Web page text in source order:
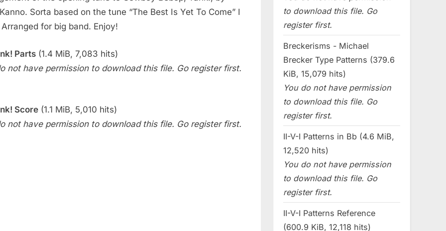
Sorta based on the tune “The Best Is Yet To Come” I
for big band. Enjoy!
Parts (1.4 MiB, 7,083 hits)
not have permission to download this file. Go register first.
Score (1.1 MiB, 5,010 hits)
not have permission to download this file. Go register first.
to download this file. Go
register first.
Breckerisms - Michael
Brecker Type Patterns (379.6
KiB, 15,079 hits)
You do not have permission
to download this file. Go
register first.
II-V-I Patterns in Bb (4.6 MiB,
12,520 hits)
You do not have permission
to download this file. Go
register first.
II-V-I Patterns Reference
(600.9 KiB, 12,118 hits)